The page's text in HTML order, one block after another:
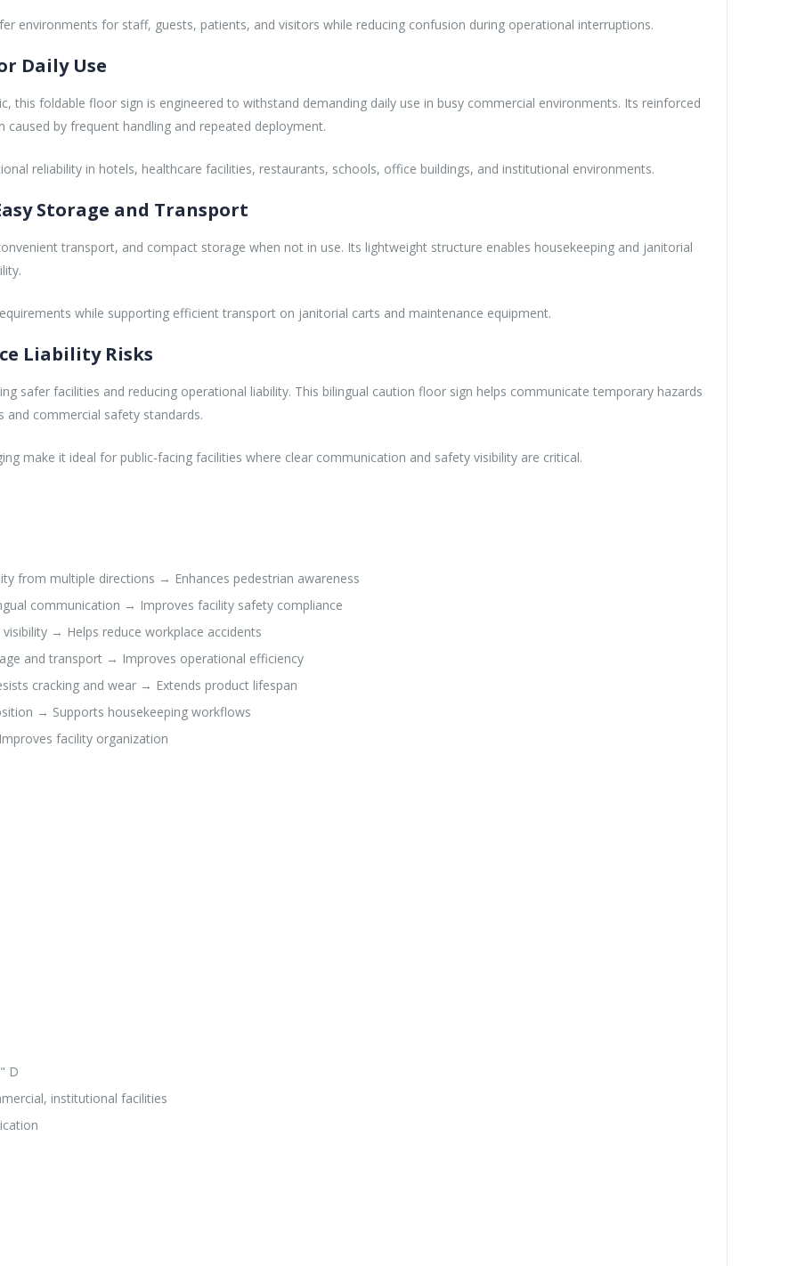
environments for staff, guests, patients, and visitors while reducing confusion during operational interruptions.
Daily Use
this foldable floor sign is engineered to withstand demanding daily use in busy commercial environments. Its reinforced
by frequent handling and repeated deployment.
reliability in hotels, healthcare facilities, restaurants, schools, office buildings, and institutional environments.
Storage and Transport
transport, and compact storage when not in use. Its lightweight structure enables housekeeping and janitorial
while supporting efficient transport on janitorial carts and maintenance equipment.
Liability Risks
safer facilities and reducing operational liability. This bilingual caution floor sign helps communicate temporary hazards
and commercial safety standards.
make it ideal for public-facing facilities where clear communication and safety visibility are critical.
from multiple directions → Enhances pedestrian awareness
communication → Improves facility safety compliance
→ Helps reduce workplace accidents
and transport → Improves operational efficiency
cracking and wear → Extends product lifespan
→ Supports housekeeping workflows
facility organization
D
institutional facilities